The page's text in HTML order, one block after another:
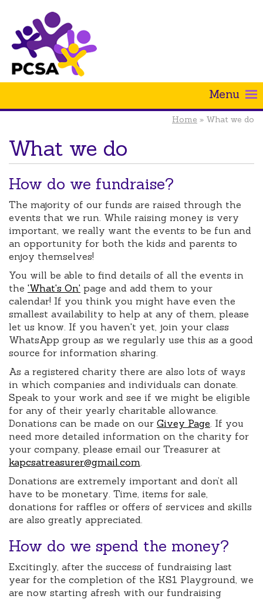
Menu
Home » What we do
What we do
How do we fundraise?
The majority of our funds are raised through the
events that we run. While raising money is very
important, we really want the events to be fun and
an opportunity for both the kids and parents to
enjoy themselves!
You will be able to find details of all the events in
the 'What's On' page and add them to your
calendar! If you think you might have even the
smallest availability to help at any of them, please
let us know. If you haven't yet, join your class
WhatsApp group as we regularly use this as a good
source for information sharing.
As a registered charity there are also lots of ways
in which companies and individuals can donate.
Speak to your work and see if we might be eligible
for any of their yearly charitable allowance.
Donations can be made on our Givey Page. If you
need more detailed information on the charity for
your company, please email our Treasurer at
kapcsatreasurer@gmail.com.
Donations are extremely important and don’t all
have to be monetary. Time, items for sale,
donations for raffles or offers of services and skills
are also greatly appreciated.
How do we spend the money?
Excitingly, after the success of fundraising last
year for the completion of the KS1 Playground, we
are now starting afresh with our fundraising